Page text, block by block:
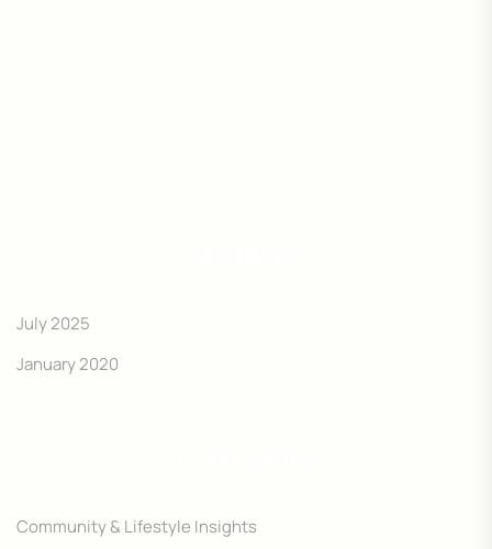
July 2025
January 2020
Community & Lifestyle Insights